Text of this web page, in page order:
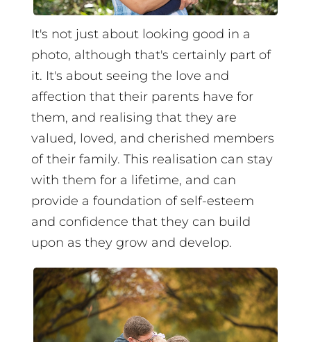
It's not just about looking good in a
photo, although that's certainly part of
it. It's about seeing the love and
affection that their parents have for
them, and realising that they are
valued, loved, and cherished members
of their family. This realisation can stay
with them for a lifetime, and can
provide a foundation of self-esteem
and confidence that they can build
upon as they grow and develop.